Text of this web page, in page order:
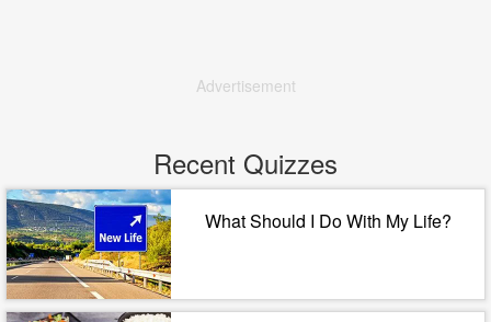
Advertisement
Recent Quizzes
What Should I Do With My Life?